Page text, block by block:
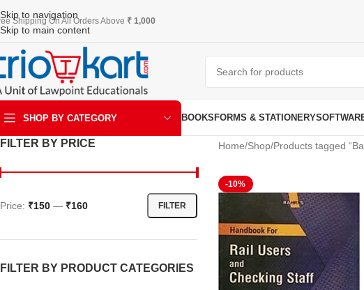
Skip to navigation
Skip to main content
Shipping On All Orders Above ₹ 1,000
SHOP BY CATEGORY BOOKS FORMS & STATIONERY
FILTER BY PRICE
FILTER
Price: ₹150 — ₹160
FILTER BY PRODUCT CATEGORIES
Home Shop Products tagged
-10%